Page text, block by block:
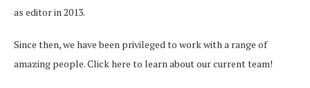
as editor in 2013.
Since then, we have been privileged to work with a range of
amazing people.Click here to learn about our current team!